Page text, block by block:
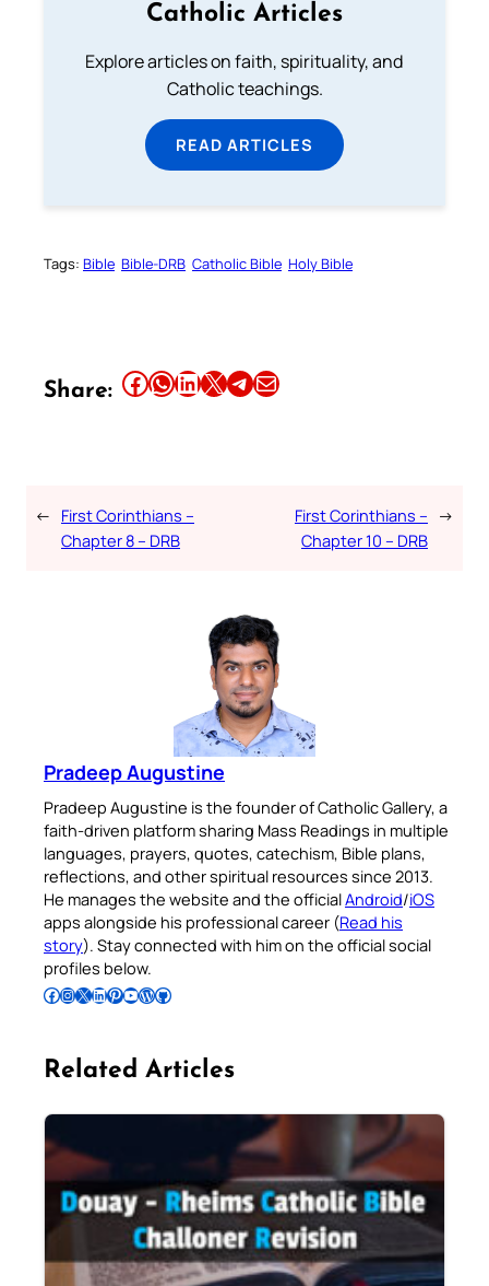
Catholic Articles
Explore articles on faith, spirituality, and
Catholic teachings.
READ ARTICLES
Tags: Bible Bible-DRB Catholic Bible Holy Bible
Share: Share this article on Facebook Share this article on WhatsApp Share this article on LinkedIn Share this article on X Share this article on TelegramEmail this Article
← First Corinthians –
Chapter 8 – DRB
First Corinthians –
Chapter 10 – DRB
→
Pradeep Augustine
Pradeep Augustine is the founder of Catholic Gallery, a
faith-driven platform sharing Mass Readings in multiple
languages, prayers, quotes, catechism, Bible plans,
reflections, and other spiritual resources since 2013.
He manages the website and the officialAndroid/iOS
apps alongside his professional career (Read his
story). Stay connected with him on the official social
profiles below.
Follow Pradeep on Facebook Follow Pradeep on InstagramFollow Pradeep on X Follow Pradeep on LinkedIn Follow Pradeep on Pinterest Subscribe to Pradeep’s Youtube Channel Follow Pradeep on WordPress Follow Pradeep on GitHub
Related Articles